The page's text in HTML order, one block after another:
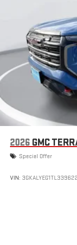
2026 GMC
Special Offer
VIN: 3GKALYEG1TL339622